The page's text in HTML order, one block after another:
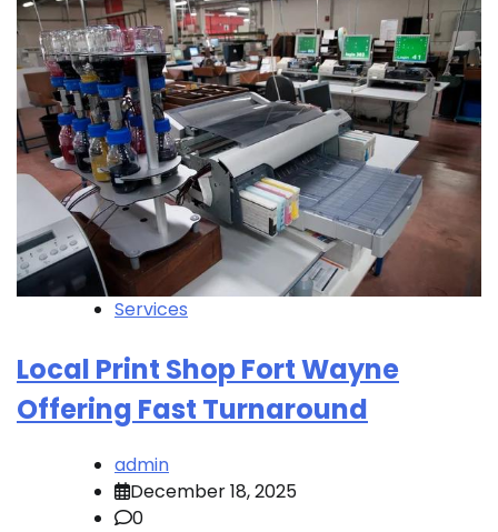
Services
Local Print Shop Fort Wayne
Offering Fast Turnaround
admin
December 18, 2025
0